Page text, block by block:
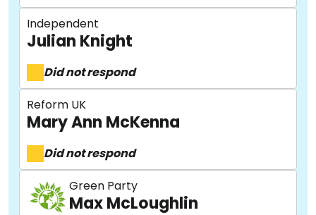
Independent
Julian Knight
Did not respond
Reform UK
Mary Ann McKenna
Did not respond
Green Party
Max McLoughlin